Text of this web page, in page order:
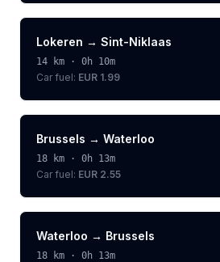
Lokeren → Sint-Niklaas
14 km · 0h 10m
Car fuel: EUR 1.99
Brussels → Waterloo
18 km · 0h 13m
Car fuel: EUR 2.55
Waterloo → Brussels
18 km · 0h 13m